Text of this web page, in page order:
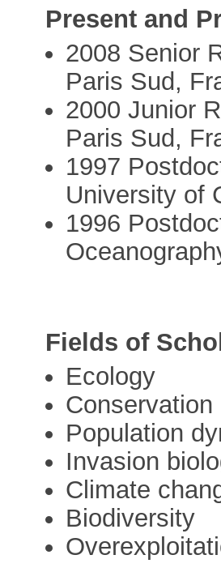
Present and
2008 Senior
Paris Sud,
2000 Junior
Paris Sud,
1997
University of
1996
Fields of
Ecology
Conservation
Population
Invasion
Climate
Biodiversity